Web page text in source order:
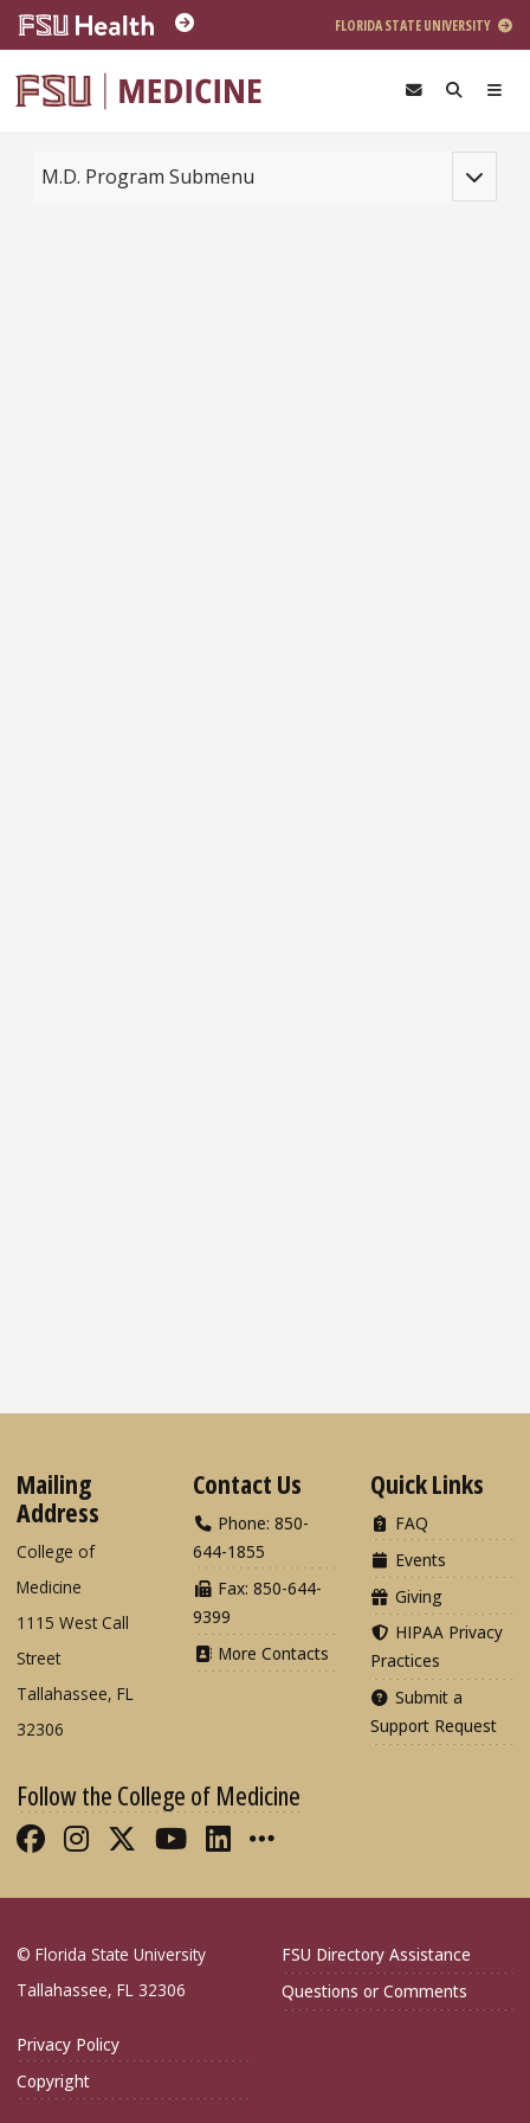
Skip to main content
FLORIDA STATE UNIVERSITY
Toggle
M.D. Program Submenu
Mailing
Address
College of
Medicine
1115 West Call
Street
Tallahassee, FL
32306
Contact Us
Phone: 850-
644-1855
Fax: 850-644-
9399
More Contacts
Quick Links
FAQ
Events
Giving
HIPAA Privacy
Practices
Submit a
Support Request
Follow the College of Medicine
Like FSU College of Medicine on
Follow FSU College of Medicine
Follow FSU College of
Follow FSU College of
Connect with FSU
More FSU COM
© Florida State University
Tallahassee, FL 32306
FSU Directory Assistance
Questions or Comments
Privacy Policy
Copyright